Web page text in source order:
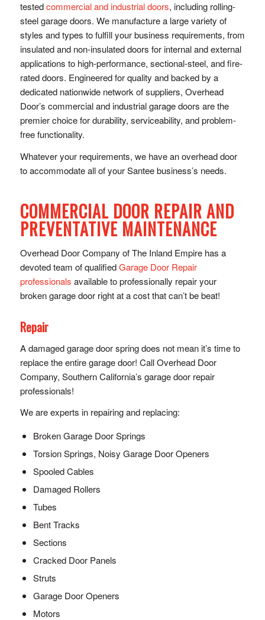
testedcommercial and industrial doors, including rolling-
steel garage doors. We manufacture a large variety of
styles and types to fulfill your business requirements, from
insulated and non-insulated doors for internal and external
applications to high-performance, sectional-steel, and fire-
rated doors. Engineered for quality and backed by a
dedicated nationwide network of suppliers, Overhead
Door’s commercial and industrial garage doors are the
premier choice for durability, serviceability, and problem-
free functionality.
Whatever your requirements, we have an overhead door
to accommodate all of your Santee business’s needs.
COMMERCIAL DOOR REPAIR AND
PREVENTATIVE MAINTENANCE
Overhead Door Company of The Inland Empire has a
devoted team of qualifiedGarage Door Repair
professionals available to professionally repair your
broken garage door right at a cost that can’t be beat!
Repair
A damaged garage door spring does not mean it’s time to
replace the entire garage door! Call Overhead Door
Company, Southern California’s garage door repair
professionals!
We are experts in repairing and replacing:
Broken Garage Door Springs
Torsion Springs, Noisy Garage Door Openers
Spooled Cables
Damaged Rollers
Tubes
Bent Tracks
Sections
Cracked Door Panels
Struts
Garage Door Openers
Motors